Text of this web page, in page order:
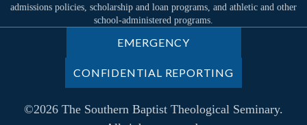
admissions policies, scholarship and loan programs, and athletic and other
school-administered programs.
©2026 The Southern Baptist Theological Seminary.
EMERGENCY
CONFIDENTIAL REPORTING